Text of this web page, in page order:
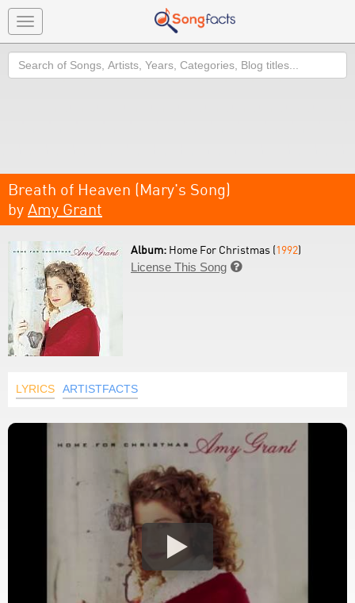
Toggle
navigation
Search
Breath of Heaven (Mary's Song)
by Amy Grant
Album: Home For Christmas (1992)
License This Song 
LYRICS ARTISTFACTS